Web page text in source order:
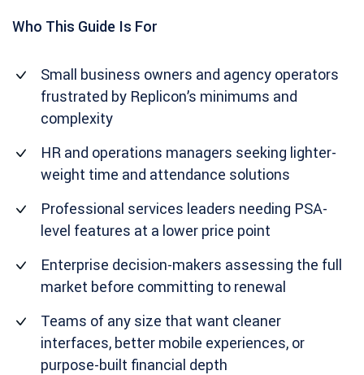
Who This Guide Is For
Small business owners and agency operators
frustrated by Replicon’s minimums and
complexity
HR and operations managers seeking lighter-
weight time and attendance solutions
Professional services leaders needing PSA-
level features at a lower price point
Enterprise decision-makers assessing the full
market before committing to renewal
Teams of any size that want cleaner
interfaces, better mobile experiences, or
purpose-built financial depth